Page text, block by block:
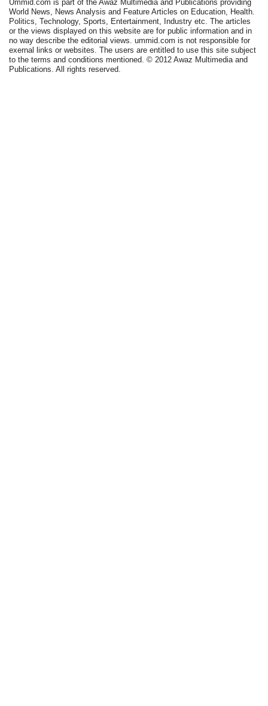
Ummid.com is part of the Awaz Multimedia and Publications providing
World News, News Analysis and Feature Articles on Education, Health.
Politics, Technology, Sports, Entertainment, Industry etc. The articles
or the views displayed on this website are for public information and in
no way describe the editorial views. ummid.com is not responsible for
exernal links or websites. The users are entitled to use this site subject
to the terms and conditions mentioned. © 2012 Awaz Multimedia and
Publications. All rights reserved.